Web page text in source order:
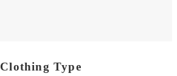
Clothing Type